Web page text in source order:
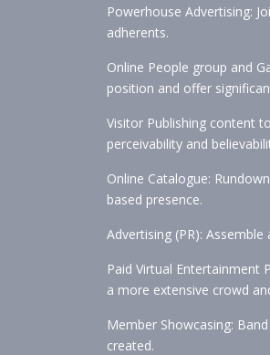
Powerhouse Advertising:
adherents.
Online People group and
position and offer
Visitor Publishing content
perceivability and
Online Catalogue:
based presence.
Advertising (PR):
Paid Virtual Entertainment
a more extensive crowd
Member Showcasing:
created.